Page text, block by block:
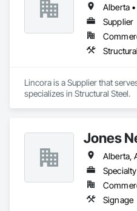
Supplier
Lincora is a Supplier that
specializes in Structural Steel.
Jones
Signage